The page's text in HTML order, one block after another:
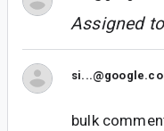
Assigned to
bulk